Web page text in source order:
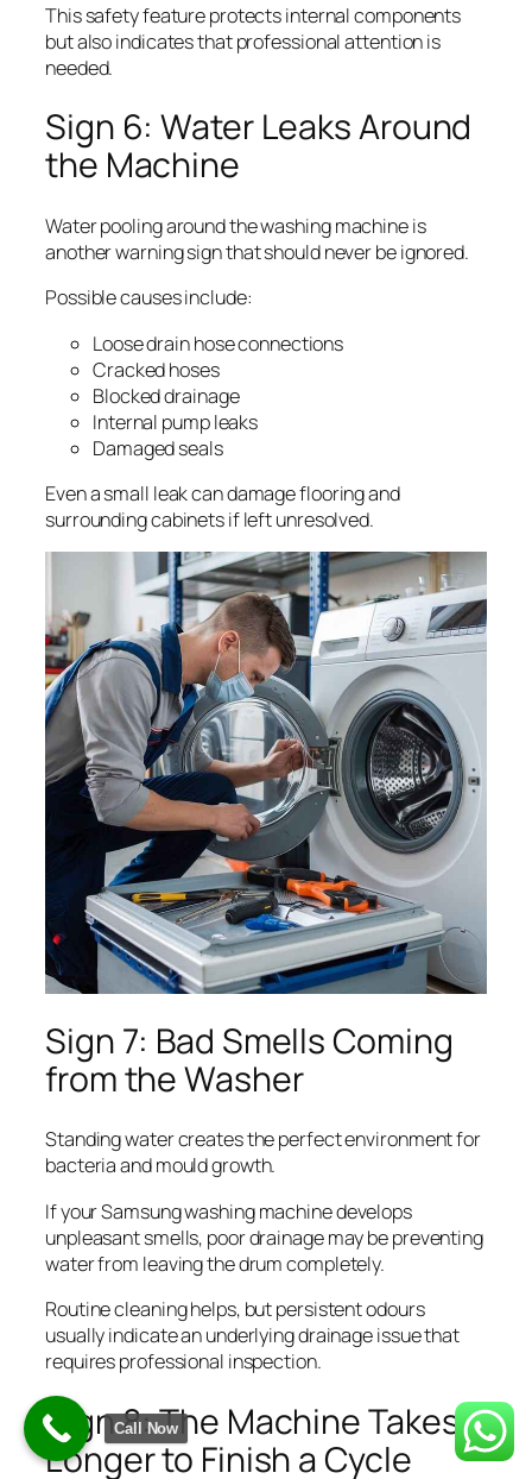
This safety feature protects internal components
but also indicates that professional attention is
needed.
Sign 6: Water Leaks Around
the Machine
Water pooling around the washing machine is
another warning sign that should never be ignored.
Possible causes include:
Loose drain hose connections
Cracked hoses
Blocked drainage
Internal pump leaks
Damaged seals
Even a small leak can damage flooring and
surrounding cabinets if left unresolved.
Sign 7: Bad Smells Coming
from the Washer
Standing water creates the perfect environment for
bacteria and mould growth.
If your Samsung washing machine develops
unpleasant smells, poor drainage may be preventing
water from leaving the drum completely.
Routine cleaning helps, but persistent odours
usually indicate an underlying drainage issue that
requires professional inspection.
Sign 8: The Machine Takes
Longer to Finish a Cycle
Call Now